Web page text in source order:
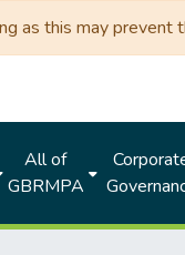
as this may prevent
All of
GBRMPA